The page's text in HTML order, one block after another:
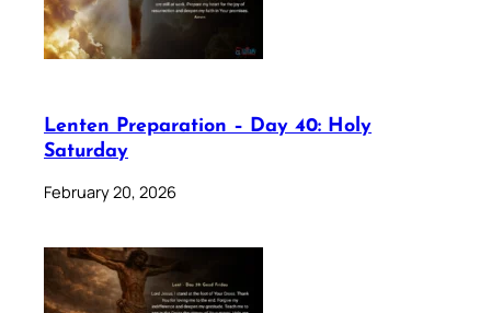
Lenten Preparation – Day 40: Holy
Saturday
February 20, 2026